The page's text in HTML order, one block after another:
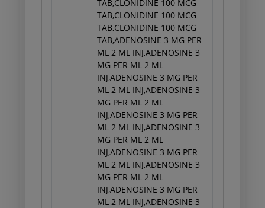
TAB,CLONIDINE 100 MCG
TAB,CLONIDINE 100 MCG
TAB,CLONIDINE 100 MCG
TAB,ADENOSINE 3 MG PER
ML 2 ML INJ,ADENOSINE 3
MG PER ML 2 ML
INJ,ADENOSINE 3 MG PER
ML 2 ML INJ,ADENOSINE 3
MG PER ML 2 ML
INJ,ADENOSINE 3 MG PER
ML 2 ML INJ,ADENOSINE 3
MG PER ML 2 ML
INJ,ADENOSINE 3 MG PER
ML 2 ML INJ,ADENOSINE 3
MG PER ML 2 ML
INJ,ADENOSINE 3 MG PER
ML 2 ML INJ,ADENOSINE 3